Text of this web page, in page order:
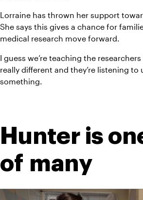
Lorraine has thrown her support
She says this gives a chance for
medical research move forward.
I guess we’re teaching the
really different and they’re listening to
something.
Hunter is
of many